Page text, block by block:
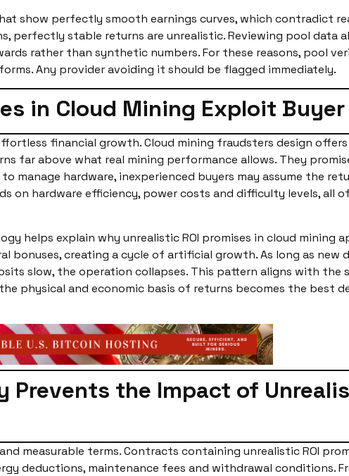
show perfectly smooth earnings curves, which contradict
stable returns are unrealistic. Reviewing pool data
rather than synthetic numbers. For these reasons, pool
Any provider avoiding it should be flagged immediately.
in Cloud Mining Exploit
financial growth. Cloud mining fraudsters design
far above what real mining performance allows. They
manage hardware, inexperienced buyers may assume the
on hardware efficiency, power costs and difficulty levels, all
helps explain why unrealistic ROI promises in cloud mining
creating a cycle of artificial growth. As long as new
slow, the operation collapses. This pattern aligns with the
physical and economic basis of returns becomes the best
Prevents the Impact of
measurable terms. Contracts containing unrealistic ROI
deductions, maintenance fees and withdrawal conditions.